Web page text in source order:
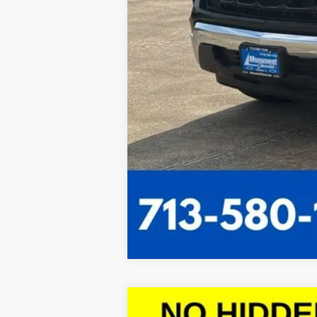
New2026 Chevrolet Colorado